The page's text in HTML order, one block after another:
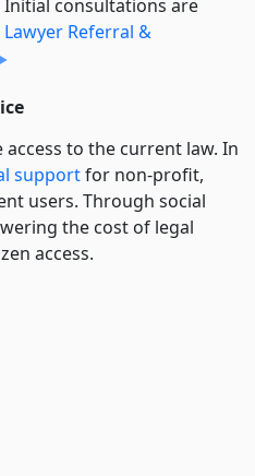
consultations are
Lawyer Referral &
to the current law. In
supportfor non-profit,
users. Through social
the cost of legal
access.